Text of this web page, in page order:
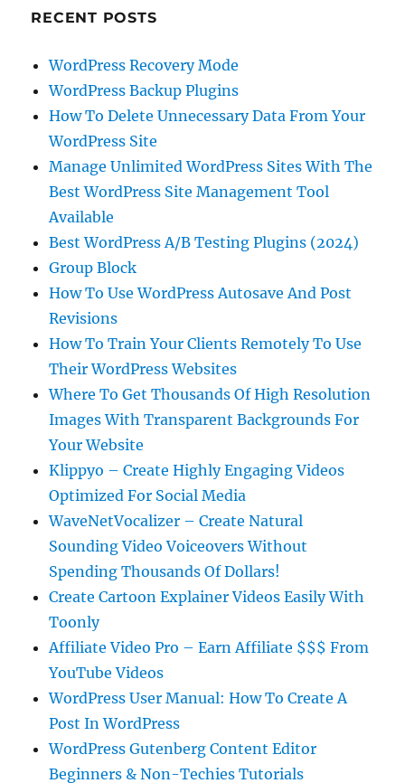
RECENT POSTS
WordPress Recovery Mode
WordPress Backup Plugins
How To Delete Unnecessary Data From Your
WordPress Site
Manage Unlimited WordPress Sites With The
Best WordPress Site Management Tool
Available
Best WordPress A/B Testing Plugins (2024)
Group Block
How To Use WordPress Autosave And Post
Revisions
How To Train Your Clients Remotely To Use
Their WordPress Websites
Where To Get Thousands Of High Resolution
Images With Transparent Backgrounds For
Your Website
Klippyo – Create Highly Engaging Videos
Optimized For Social Media
WaveNetVocalizer – Create Natural
Sounding Video Voiceovers Without
Spending Thousands Of Dollars!
Create Cartoon Explainer Videos Easily With
Toonly
Affiliate Video Pro – Earn Affiliate $$$ From
YouTube Videos
WordPress User Manual: How To Create A
Post In WordPress
WordPress Gutenberg Content Editor
Beginners & Non-Techies Tutorials